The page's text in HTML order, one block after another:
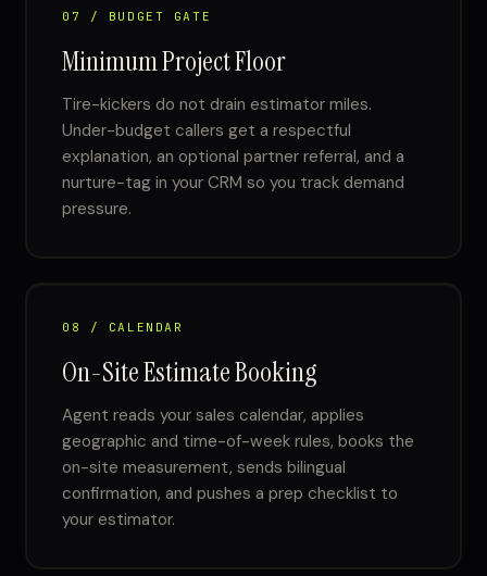
07 / BUDGET GATE
Minimum Project Floor
Tire-kickers do not drain estimator miles.
Under-budget callers get a respectful
explanation, an optional partner referral, and a
nurture-tag in your CRM so you track demand
pressure.
08 / CALENDAR
On-Site Estimate Booking
Agent reads your sales calendar, applies
geographic and time-of-week rules, books the
on-site measurement, sends bilingual
confirmation, and pushes a prep checklist to
your estimator.